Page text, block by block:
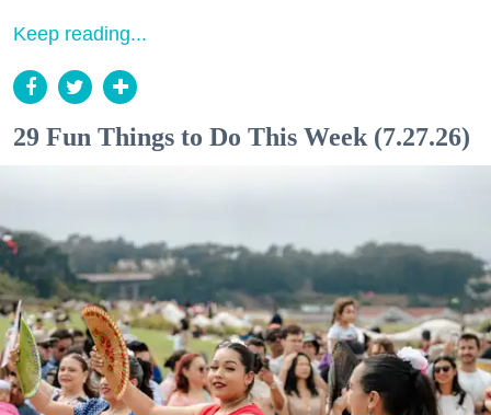
Keep reading...
29 Fun Things to Do This Week (7.27.26)